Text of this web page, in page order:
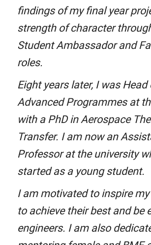
findings of my final year
strength of character
Student Ambassador and
roles.
Eight years later, I was Head
Advanced Programmes at
with a PhD in Aerospace
Transfer. I am now an
Professor at the university
started as a young student.
I am motivated to inspire
to achieve their best and be
engineers. I am also